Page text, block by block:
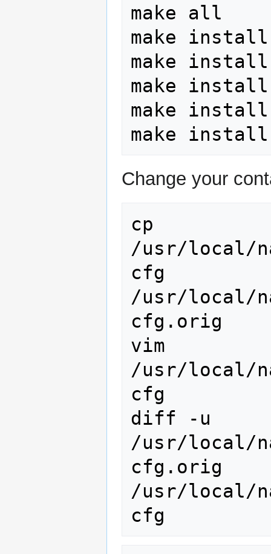
make
all
make
install
make
make
make
install-
make
Change your
cp
/usr/local/
cfg
/usr/local/
cfg.orig
vim
/usr/local/
cfg
diff
-u
/usr/local/
cfg.orig
/usr/local/